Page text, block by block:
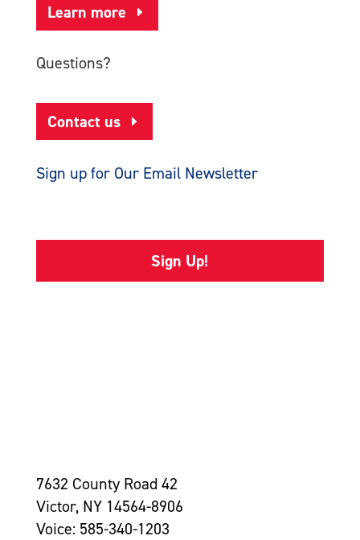
Learn more
Questions?
Contact us
Sign up for Our Email Newsletter
Sign Up!
7632 County Road 42
Victor, NY 14564-8906
Voice: 585-340-1203